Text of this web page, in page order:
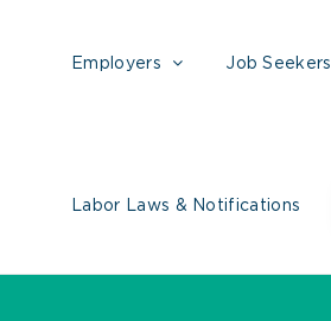
Employers Job Seekers
Labor Laws & Notifications